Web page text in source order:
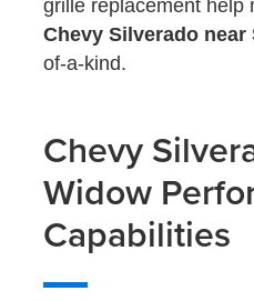
grille replacement
Chevy Silverado near
of-a-kind.
Chevy
Widow
Capabilities